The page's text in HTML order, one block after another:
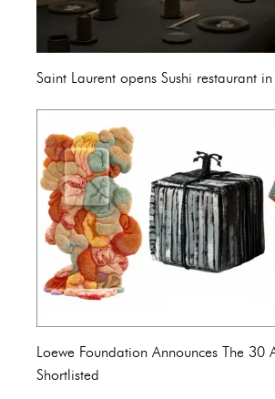
Saint Laurent opens Sushi restaurant in
Loewe Foundation Announces The 30
Shortlisted